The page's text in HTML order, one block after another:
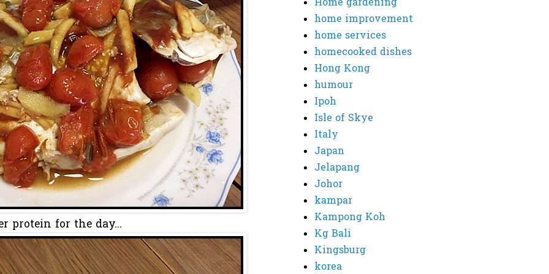
protein for the day...
Home gardening
home improvement
home services
homecooked dishes
Hong Kong
humour
Ipoh
Isle of Skye
Italy
Japan
Jelapang
Johor
kampar
Kampong Koh
Kg Bali
Kingsburg
korea